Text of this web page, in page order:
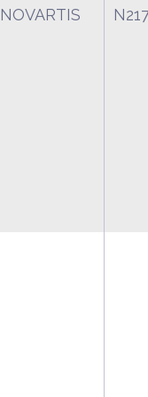
NOVARTIS